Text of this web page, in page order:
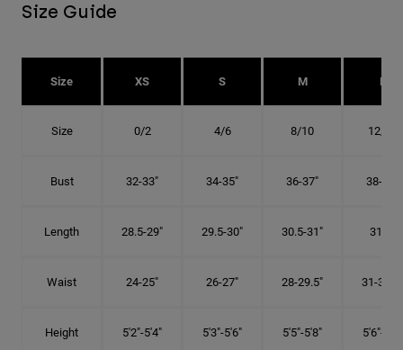
Size Guide
Size XS S M L
Size 0/2 4/6 8/10 12/14
Bust 32-33" 34-35" 36-37" 38-40"
Length 28.5-29" 29.5-30" 30.5-31" 31.5"
Waist 24-25" 26-27" 28-29.5" 31-32.5"
Height 5'2"-5'4" 5'3"-5'6" 5'5"-5'8" 5'6"-5'9"